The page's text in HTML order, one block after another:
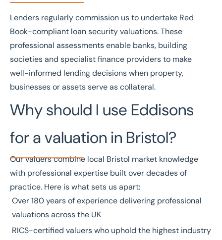
Lenders regularly commission us to undertake Red
Book-compliant loan security valuations. These
professional assessments enable banks, building
societies and specialist finance providers to make
well-informed lending decisions when property,
businesses or assets serve as collateral.
Why should I use Eddisons
for a valuation in Bristol?
Our valuers combine local Bristol market knowledge
with professional expertise built over decades of
practice. Here is what sets us apart:
Over180 years of experiencedelivering professional
valuations across the UK
RICS-certified valuerswho uphold the highest industry